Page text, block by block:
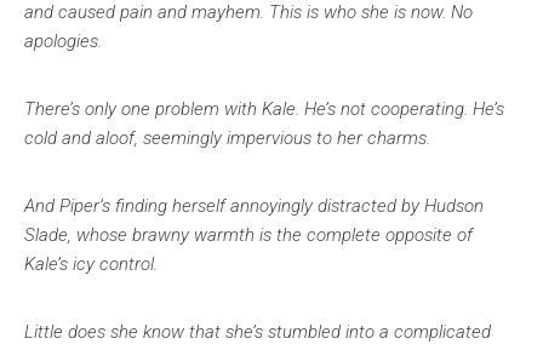
and caused pain and mayhem. This is who she is now. No
apologies.
There’s only one problem with Kale. He’s not cooperating. He’s
cold and aloof, seemingly impervious to her charms.
And Piper’s finding herself annoyingly distracted by Hudson
Slade, whose brawny warmth is the complete opposite of
Kale’s icy control.
Little does she know that she’s stumbled into a complicated